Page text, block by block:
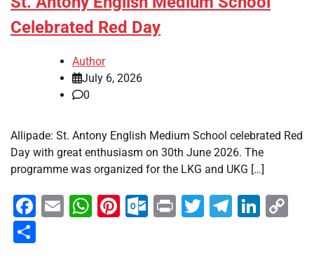
Celebrated Red Day
Author
July 6, 2026
0
Allipade: St. Antony English Medium School celebrated Red
Day with great enthusiasm on 30th June 2026. The
programme was organized for the LKG and UKG […]
Facebook
EmailWhatsApp
Pinterest
Outlook.com
PrintTwitter